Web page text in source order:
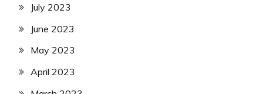
July 2023
June 2023
May 2023
April 2023